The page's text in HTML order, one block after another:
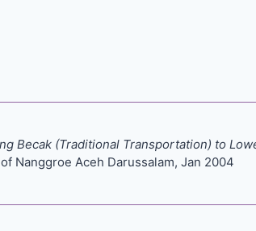
Becak (Traditional Transportation) to
Nanggroe Aceh Darussalam, Jan 2004